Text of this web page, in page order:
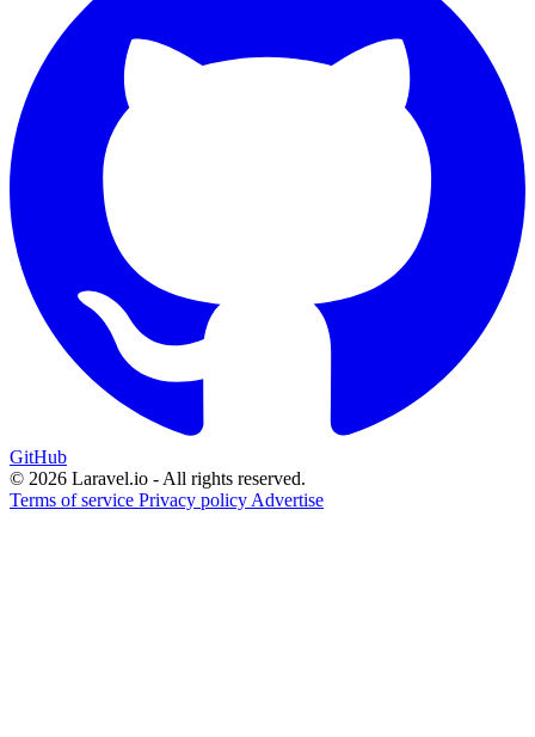
GitHub
© 2026 Laravel.io - All rights reserved.
Terms of service Privacy policy Advertise